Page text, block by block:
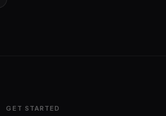
GET STARTED